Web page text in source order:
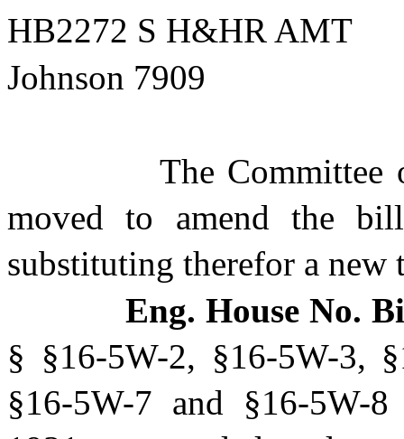
HB2272 S H&HR AMT
Johnson 7909
The Committee
moved to amend the
substituting therefor a
Eng. House No.
§ §16-5W-2, §16-5W-3,
§16-5W-7 and §16-5W-